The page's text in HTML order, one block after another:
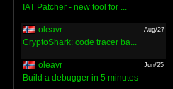
IAT Patcher - new tool for ...
oleavr Aug/27
CryptoShark: code tracer ba...
oleavr Jun/25
Build a debugger in 5 minutes